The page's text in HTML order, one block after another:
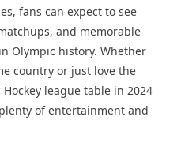
fans can expect to see
and memorable
Olympic history. Whether
country or just love the
league table in 2024
of entertainment and